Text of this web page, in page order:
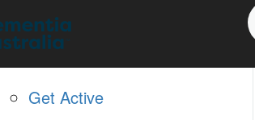
Fundraise
Get Active